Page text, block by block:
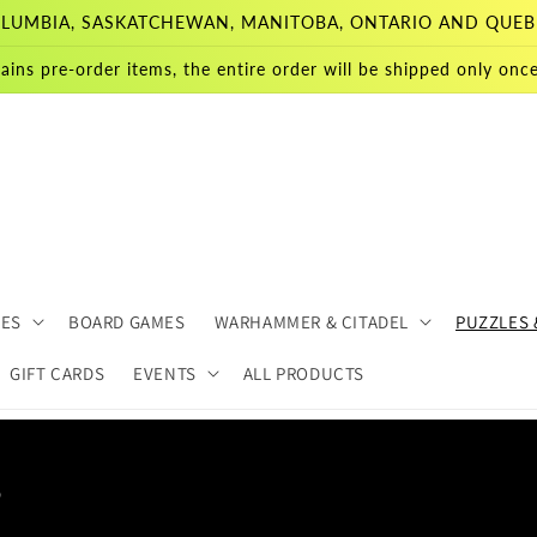
SASKATCHEWAN, MANITOBA, ONTARIO AND
pre-order items, the entire order will be shipped only
BOARD GAMES WARHAMMER & CITADEL PUZZLES
GIFT CARDS EVENTS ALL PRODUCTS